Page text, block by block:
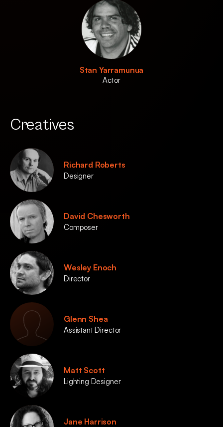
Stan Yarramunua
Actor
Creatives
Richard Roberts
Designer
David Chesworth
Composer
Wesley Enoch
Director
Glenn Shea
Assistant Director
Matt Scott
Lighting Designer
Jane Harrison